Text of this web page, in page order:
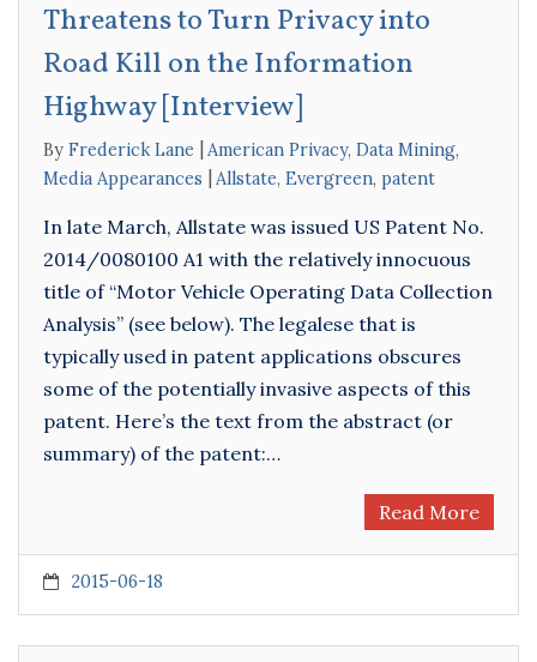
Threatens to Turn Privacy into
Road Kill on the Information
Highway [Interview]
By Frederick Lane American Privacy, Data Mining,
Media Appearances
Allstate, Evergreen, patent
In late March, Allstate was issued US Patent No.
2014/0080100 A1 with the relatively innocuous
title of “Motor Vehicle Operating Data Collection
Analysis” (see below). The legalese that is
typically used in patent applications obscures
some of the potentially invasive aspects of this
patent. Here’s the text from the abstract (or
summary) of the patent:…
Read More
2015-06-18